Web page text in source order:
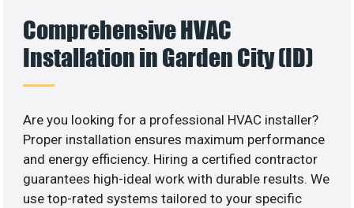
Comprehensive HVAC
Installation in Garden City (ID)
Are you looking for a professional HVAC installer?
Proper installation ensures maximum performance
and energy efficiency. Hiring a certified contractor
guarantees high-ideal work with durable results. We
use top-rated systems tailored to your specific